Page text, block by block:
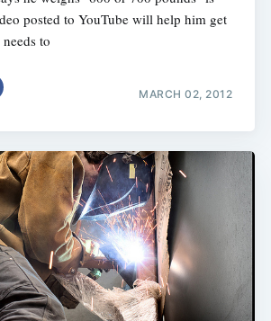
posted to YouTube will help him get
to
MARCH 02, 2012